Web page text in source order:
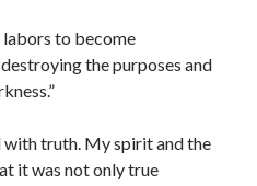
labors to become
the purposes and
truth. My spirit and the
it was not only true